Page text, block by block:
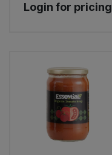
Login for pricing
Savoury Snacks
Stocks & Gravy
Sweet Snacks
Tofu & Meat Alternatives
Bulk Stocks & Gravy